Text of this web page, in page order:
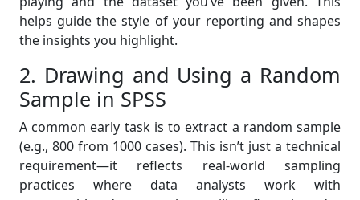
helps guide the style of your reporting and shapes
the insights you highlight.
2. Drawing and Using a Random
Sample in SPSS
A common early task is to extract a random sample
(e.g., 800 from 1000 cases). This isn’t just a technical
requirement—it reflects real-world sampling
practices where data analysts work with